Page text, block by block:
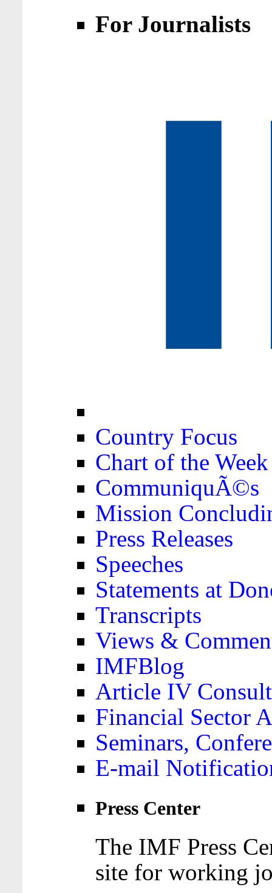
For Journalists
Country Focus
Chart of the Week
CommuniquÃ©s
Mission
Press Releases
Speeches
Statements at
Transcripts
Views &
IMFBlog
Article IV
Financial Sector
Seminars,
E-mail
Press Center
The IMF Press
site for working